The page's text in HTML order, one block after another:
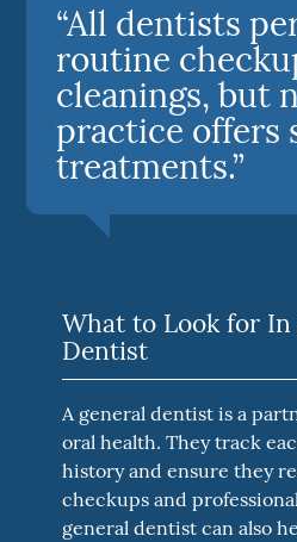
“All dentists
routine
cleanings, but
practice offers
treatments.”
What to Look for In
Dentist
A general dentist is a
oral health. They track
history and ensure they
checkups and
general dentist can also